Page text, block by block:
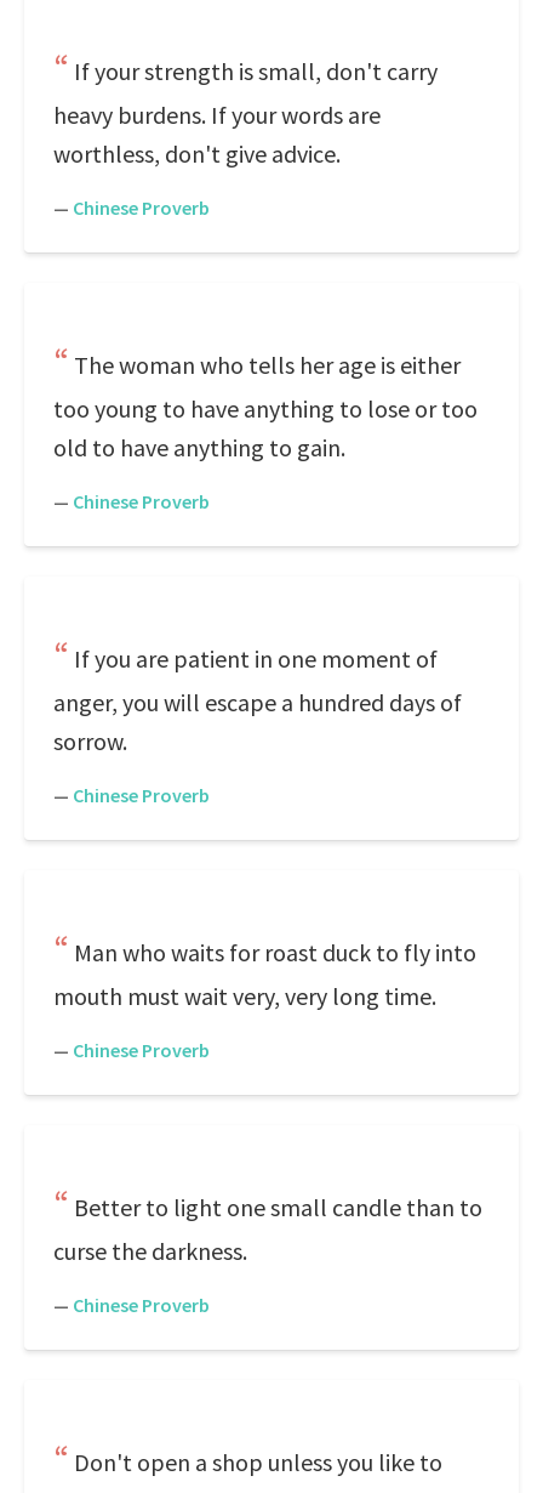
If your strength is small, don't carry
heavy burdens. If your words are
worthless, don't give advice.
— Chinese Proverb
The woman who tells her age is either
too young to have anything to lose or too
old to have anything to gain.
— Chinese Proverb
If you are patient in one moment of
anger, you will escape a hundred days of
sorrow.
— Chinese Proverb
Man who waits for roast duck to fly into
mouth must wait very, very long time.
— Chinese Proverb
Better to light one small candle than to
curse the darkness.
— Chinese Proverb
Don't open a shop unless you like to